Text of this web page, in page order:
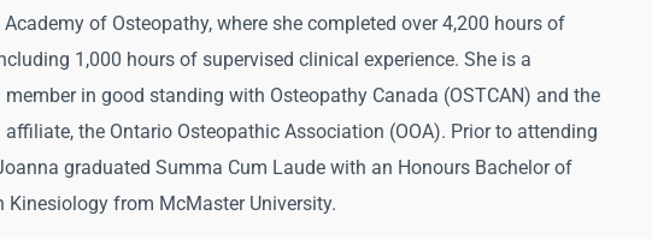
of Osteopathy, where she completed over 4,200 hours of
1,000 hours of supervised clinical experience. She is a
member in good standing with Osteopathy Canada (OSTCAN) and the
the Ontario Osteopathic Association (OOA). Prior to attending
graduated Summa Cum Laude with an Honours Bachelor of
Kinesiology from McMaster University.